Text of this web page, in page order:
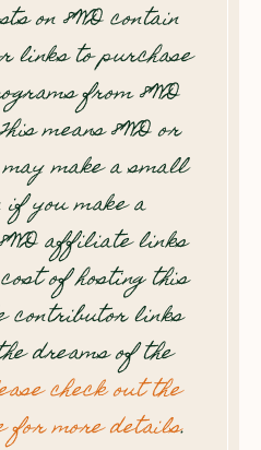
on 8WD contain
to purchase
from 8WD
means 8WD or
make a small
if you make a
affiliate links
of hosting this
contributor links
dreams of the
check out the
for more details.